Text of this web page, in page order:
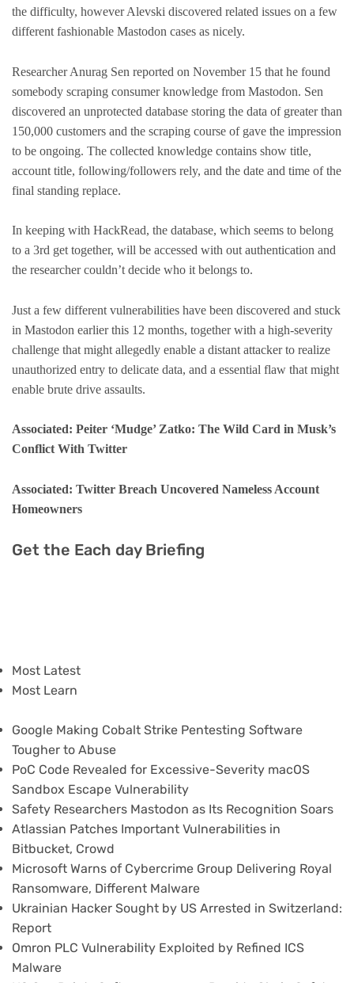
the difficulty, however Alevski discovered related issues on a few
different fashionable Mastodon cases as nicely.
Researcher Anurag Sen reported on November 15 that he found
somebody scraping consumer knowledge from Mastodon. Sen
discovered an unprotected database storing the data of greater than
150,000 customers and the scraping course of gave the impression
to be ongoing. The collected knowledge contains show title,
account title, following/followers rely, and the date and time of the
final standing replace.
In keeping with HackRead, the database, which seems to belong
to a 3rd get together, will be accessed with out authentication and
the researcher couldn’t decide who it belongs to.
Just a few different vulnerabilities have been discovered and stuck
in Mastodon earlier this 12 months, together with a high-severity
challenge that might allegedly enable a distant attacker to realize
unauthorized entry to delicate data, and a essential flaw that might
enable brute drive assaults.
Associated: Peiter ‘Mudge’ Zatko: The Wild Card in Musk’s
Conflict With Twitter
Associated: Twitter Breach Uncovered Nameless Account
Homeowners
Get the Each day Briefing
Most Latest
Most Learn
Google Making Cobalt Strike Pentesting Software
Tougher to Abuse
PoC Code Revealed for Excessive-Severity macOS
Sandbox Escape Vulnerability
Safety Researchers Mastodon as Its Recognition Soars
Atlassian Patches Important Vulnerabilities in
Bitbucket, Crowd
Microsoft Warns of Cybercrime Group Delivering Royal
Ransomware, Different Malware
Ukrainian Hacker Sought by US Arrested in Switzerland:
Report
Omron PLC Vulnerability Exploited by Refined ICS
Malware